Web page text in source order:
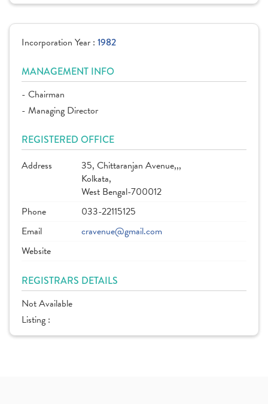
Incorporation Year : 1982
MANAGEMENT INFO
- Chairman
- Managing Director
REGISTERED OFFICE
Address
35, Chittaranjan Avenue,,,
Kolkata,
West Bengal-700012
Phone
033-22115125
Email
cravenue@gmail.com
Website
REGISTRARS DETAILS
Not Available
Listing :